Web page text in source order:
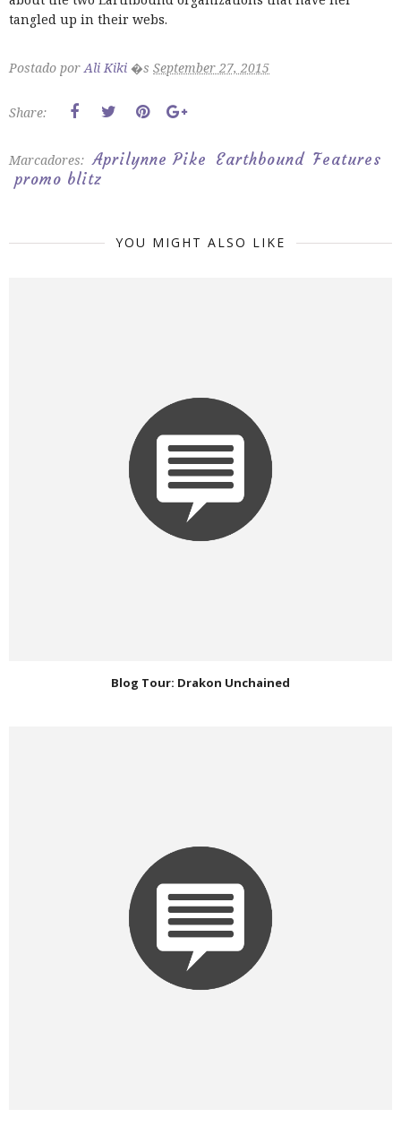
tangled up in their webs.
Postado porAli Kiki �s September 27, 2015
Share:
Marcadores: Aprilynne Pike Earthbound Features
promo blitz
YOU MIGHT ALSO LIKE
Blog Tour: Drakon Unchained